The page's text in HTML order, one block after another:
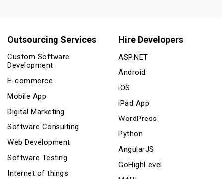
Outsourcing Services
Custom Software
Development
E-commerce
Mobile App
Digital Marketing
Software Consulting
Web Development
Software Testing
Internet of things
Hire Developers
ASP.NET
Android
iOS
iPad App
WordPress
Python
AngularJS
GoHighLevel